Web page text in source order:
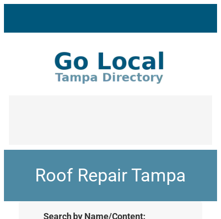
Roof Repair Tampa
Search by Name/Content: